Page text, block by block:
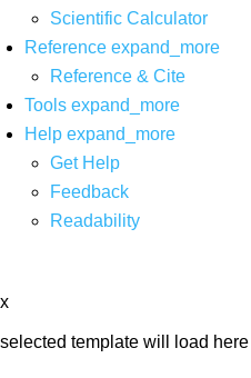
Scientific Calculator
Reference expand_more
Reference & Cite
Tools expand_more
Help expand_more
Get Help
Feedback
Readability
x
selected template will load here